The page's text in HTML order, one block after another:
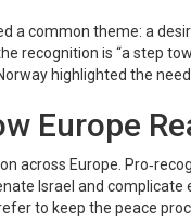
a common theme: a
recognition is “a step
highlighted the
Europe
across Europe.
Israel and complicate
to keep the peace